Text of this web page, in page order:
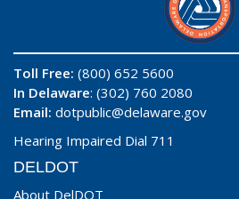
Toll Free: (800) 652 5600
In Delaware: (302) 760 2080
Email: dotpublic@delaware.gov
Hearing Impaired Dial 711
DELDOT
About DelDOT